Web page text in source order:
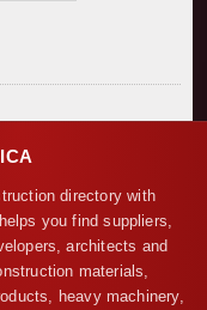
directory with
you find suppliers,
architects and
materials,
heavy machinery,